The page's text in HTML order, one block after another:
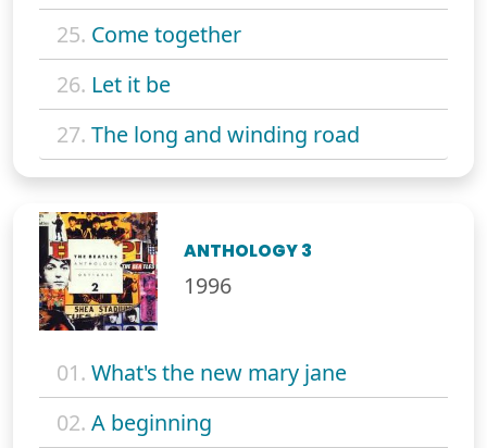
25. Come together
26. Let it be
27. The long and winding road
ANTHOLOGY 3
1996
01. What's the new mary jane
02. A beginning